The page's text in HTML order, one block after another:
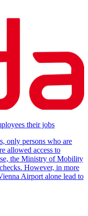
their jobs
only persons who are
allowed access to
the Ministry of Mobility
However, in more
Airport alone lead to